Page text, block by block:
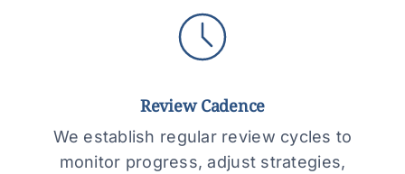
Review Cadence
We establish regular review cycles to
monitor progress, adjust strategies,